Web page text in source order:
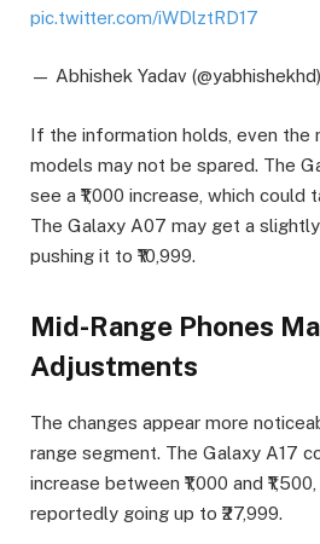
pic.twitter.com/iWDlztRD17
— Abhishek Yadav (@yabhishekhd)
If the information holds, even the
models may not be spared. The
see a ₹1,000 increase, which could
The Galaxy A07 may get a slightly
pushing it to ₹10,999.
Mid-Range Phones
Adjustments
The changes appear more
range segment. The Galaxy A17
increase between ₹1,000 and
reportedly going up to ₹27,999.